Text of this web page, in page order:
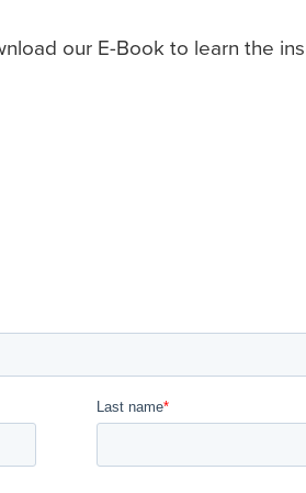
our E-Book to learn the